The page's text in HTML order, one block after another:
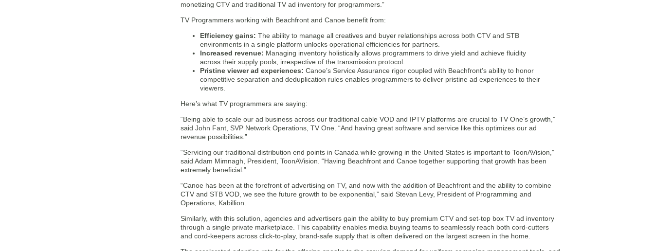
monetizing CTV and traditional TV ad inventory for programmers.”
TV Programmers working with Beachfront and Canoe benefit from:
Efficiency gains: The ability to manage all creatives and buyer relationships across both CTV and STB
environments in a single platform unlocks operational efficiencies for partners.
Increased revenue: Managing inventory holistically allows programmers to drive yield and achieve fluidity
across their supply pools, irrespective of the transmission protocol.
Pristine viewer ad experiences: Canoe’s Service Assurance rigor coupled with Beachfront’s ability to honor
competitive separation and deduplication rules enables programmers to deliver pristine ad experiences to their
viewers.
Here’s what TV programmers are saying:
“Being able to scale our ad business across our traditional cable VOD and IPTV platforms are crucial to TV One’s growth,”
said John Fant, SVP Network Operations, TV One. “And having great software and service like this optimizes our ad
revenue possibilities.”
“Servicing our traditional distribution end points in Canada while growing in the United States is important to ToonAVision,”
said Adam Mimnagh, President, ToonAVision. “Having Beachfront and Canoe together supporting that growth has been
extremely beneficial.”
“Canoe has been at the forefront of advertising on TV, and now with the addition of Beachfront and the ability to combine
CTV and STB VOD, we see the future growth to be exponential,” said Stevan Levy, President of Programming and
Operations, Kabillion.
Similarly, with this solution, agencies and advertisers gain the ability to buy premium CTV and set-top box TV ad inventory
through a single private marketplace. This capability enables media buying teams to seamlessly reach both cord-cutters
and cord-keepers across click-to-play, brand-safe supply that is often delivered on the largest screen in the home.